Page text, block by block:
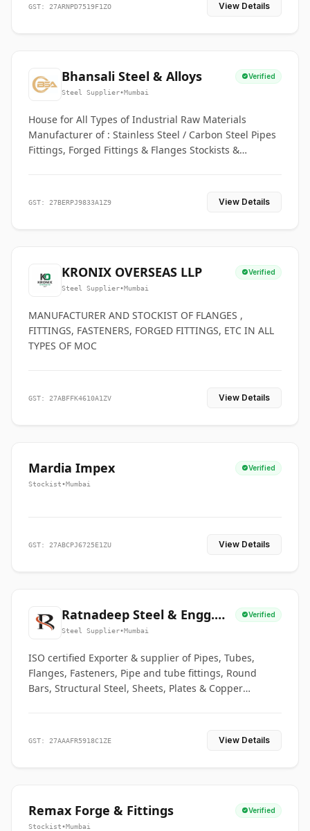
GST: 27ARNPD7519F1ZO View Details
Bhansali Steel & Alloys Verified
Steel Supplier•Mumbai
House for All Types of Industrial Raw Materials
Manufacturer of : Stainless Steel / Carbon Steel Pipes
Fittings, Forged Fittings & Flanges Stockists &
GST: 27BERPJ9833A1Z9 View Details
KRONIX OVERSEAS LLP Verified
Steel Supplier•Mumbai
MANUFACTURER AND STOCKIST OF FLANGES ,
FITTINGS, FASTENERS, FORGED FITTINGS, ETC IN ALL
TYPES OF MOC
GST: 27ABFFK4610A1ZV View Details
Mardia Impex Verified
Stockist•Mumbai
GST: 27ABCPJ6725E1ZU View Details
Ratnadeep Steel & Engg.
Co.
Verified
Steel Supplier•Mumbai
ISO certified Exporter & supplier of Pipes, Tubes,
Flanges, Fasteners, Pipe and tube fittings, Round
Bars, Structural Steel, Sheets, Plates & Copper
GST: 27AAAFR5918C1ZE View Details
Remax Forge & Fittings Verified
Stockist•Mumbai